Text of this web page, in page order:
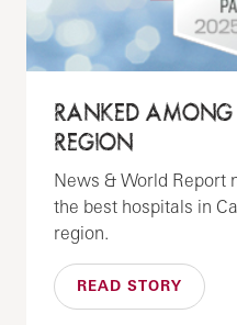
RANKED AMONG
REGION
News & World Report
the best hospitals in
region.
READ STORY